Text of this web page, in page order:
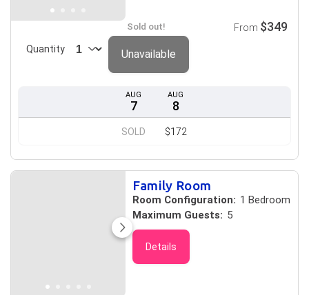
AUG
7
SOLD
AUG
8
$172
Sold out!
Quantity
From $349
Unavailable
Family Room
Room Configuration: 1 Bedroom
Maximum Guests: 5
Details